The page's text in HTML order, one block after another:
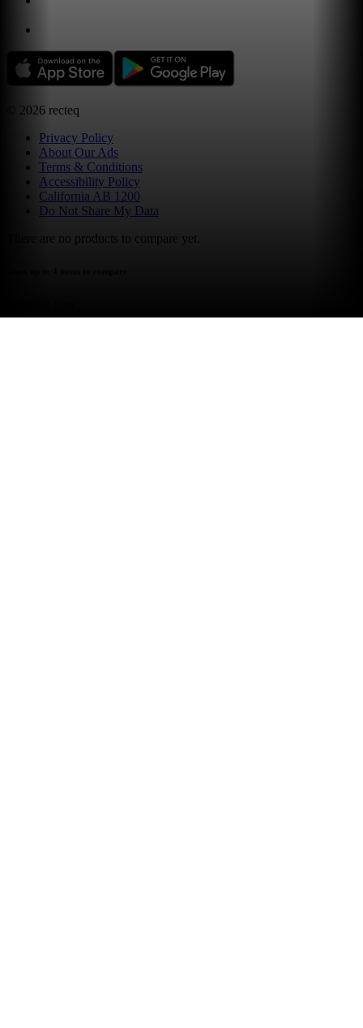
2026 recteq
Privacy Policy
About Our Ads
Terms & Conditions
Accessibility Policy
California AB 1200
Do Not Share My Data
There are no products to compare yet.